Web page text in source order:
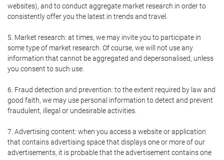
websites), and to conduct aggregate market research in order to
consistently offer you the latest in trends and travel.
5. Market research: at times, we may invite you to participate in
some type of market research. Of course, we will not use any
information that cannot be aggregated and depersonalised, unless
you consent to such use.
6. Fraud detection and prevention: to the extent required by law and
good faith, we may use personal information to detect and prevent
fraudulent, illegal or undesirable activities.
7. Advertising content: when you access a website or application
that contains advertising space that displays one or more of our
advertisements, it is probable that the advertisement contains one